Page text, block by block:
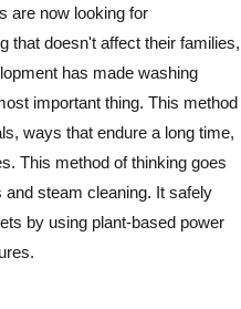
are now looking for
that doesn't affect their families,
has made washing
important thing. This method
ways that endure a long time,
This method of thinking goes
steam cleaning. It safely
by using plant-based power